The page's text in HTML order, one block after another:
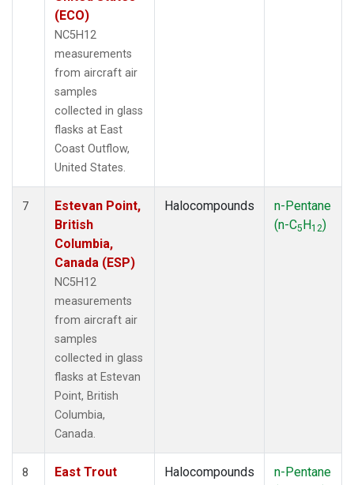
(ECO)
NC5H12
measurements
from aircraft air
samples
collected in glass
flasks at East
Coast Outflow,
United States.
7
Estevan Point,
British
Columbia,
Canada (ESP)
NC5H12
measurements
from aircraft air
samples
collected in glass
flasks at Estevan
Point, British
Columbia,
Canada.
Halocompounds
n-Pentane
(n-C5H12)
8
East Trout
Halocompounds
n-Pentane